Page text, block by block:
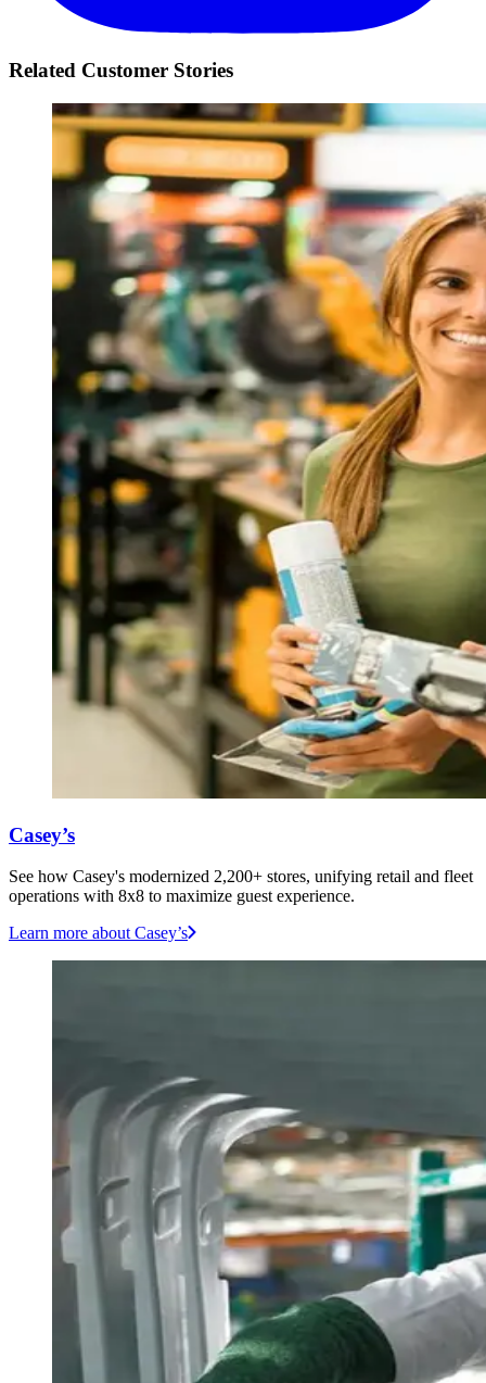
Related Customer Stories
Casey’s
See how Casey's modernized 2,200+ stores, unifying retail and fleet
operations with 8x8 to maximize guest experience.
Learn more about Casey’s